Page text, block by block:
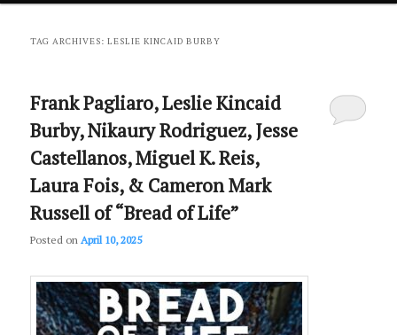
primary
secondary
TAG ARCHIVES:LESLIE KINCAID BURBY
Frank Pagliaro, Leslie Kincaid
Burby, Nikaury Rodriguez, Jesse
Castellanos, Miguel K. Reis,
Laura Fois, & Cameron Mark
Russell of “Bread of Life”
Posted onApril 10, 2025